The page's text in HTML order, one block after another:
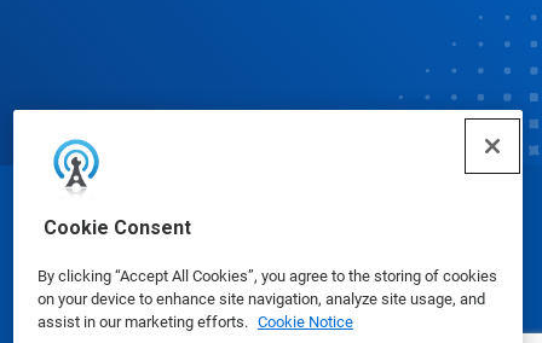
Cookie Consent
By clicking “Accept All Cookies”, you agree to the storing of cookies
on your device to enhance site navigation, analyze site usage, and
assist in our marketing efforts. Cookie Notice
© Ecolab Inc. 2025
Safety Data Sheets|Privacy Policy|Terms of Use